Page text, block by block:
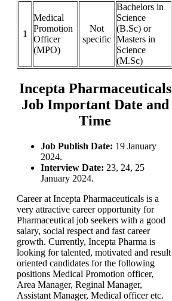
1
Medical
Promotion
Officer
(MPO)
Not
specific
Bachelors in
Science
(B.Sc) or
Masters in
Science
(M.Sc)
Incepta Pharmaceuticals
Job Important Date and
Time
Job Publish Date: 19 January
2024.
Interview Date: 23, 24, 25
January 2024.
Career at Incepta Pharmaceuticals is a
very attractive career opportunity for
Pharmaceutical job seekers with a good
salary, social respect and fast career
growth. Currently, Incepta Pharma is
looking for talented, motivated and result
oriented candidates for the following
positions Medical Promotion officer,
Area Manager, Reginal Manager,
Assistant Manager, Medical officer etc.